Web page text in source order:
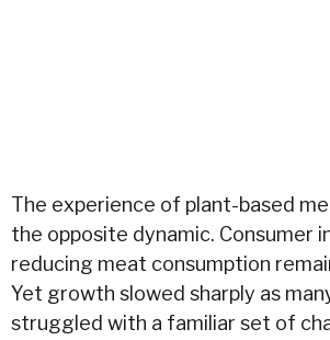
The experience of plant-based
the opposite dynamic. Consumer
reducing meat consumption
Yet growth slowed sharply as
struggled with a familiar set of